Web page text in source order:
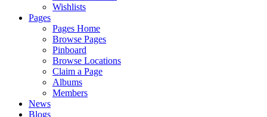
Wishlists
Pages
Pages Home
Browse Pages
Pinboard
Browse Locations
Claim a Page
Albums
Members
News
Blogs